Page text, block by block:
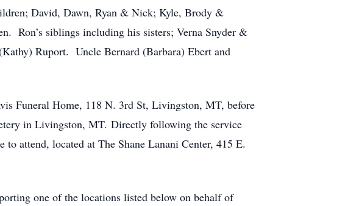
David, Dawn, Ryan & Nick; Kyle, Brody &
Ron’s siblings including his sisters; Verna Snyder &
Ruport. Uncle Bernard (Barbara) Ebert and
Funeral Home, 118 N. 3rd St, Livingston, MT, before
in Livingston, MT. Directly following the service
attend, located at The Shane Lanani Center, 415 E.
one of the locations listed below on behalf of